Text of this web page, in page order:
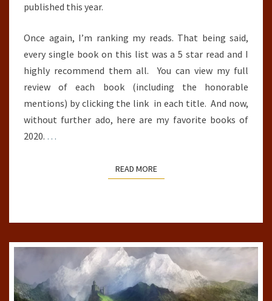
published this year.
Once again, I’m ranking my reads. That being said,
every single book on this list was a 5 star read and I
highly recommend them all. You can view my full
review of each book (including the honorable
mentions) by clicking the link in each title. And now,
without further ado, here are my favorite books of
2020. …
READ MOREREAD MORE